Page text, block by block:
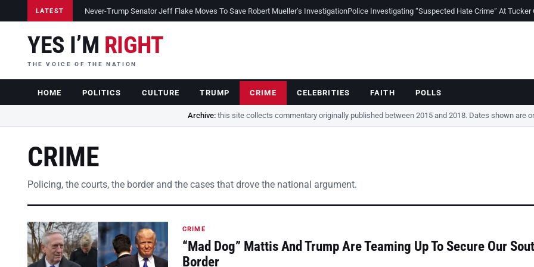
LATEST Never-Trump Senator Jeff Flake Moves To Save Robert Mueller’s InvestigationPolice Investigating “Suspected Hate Crime” At Tucker
YES I’M RIGHT
THE VOICE OF THE NATION
HOME POLITICS CULTURE TRUMP CRIME CELEBRITIES FAITH POLLS
Archive:this site collects commentary originally published between 2015 and 2018. Dates shown are
CRIME
Policing, the courts, the border and the cases that drove the national argument.
CRIME
“Mad Dog” Mattis And Trump Are Teaming Up To Secure Our
Border